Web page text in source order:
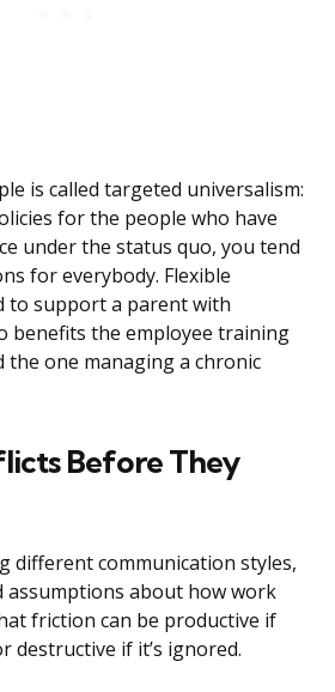
is called targeted universalism:
for the people who have
under the status quo, you tend
for everybody. Flexible
to support a parent with
benefits the employee training
one managing a chronic
Before They
different communication styles,
assumptions about how work
friction can be productive if
destructive if it’s ignored.